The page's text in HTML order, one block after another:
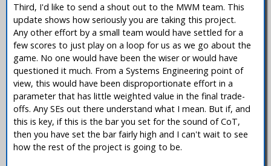
Third, I'd like to send a shout out to the MWM team. This
update shows how seriously you are taking this project.
Any other effort by a small team would have settled for a
few scores to just play on a loop for us as we go about the
game. No one would have been the wiser or would have
questioned it much. From a Systems Engineering point of
view, this would have been disproportionate effort in a
parameter that has little weighted value in the final trade-
offs. Any SEs out there understand what I mean. But if, and
this is key, if this is the bar you set for the sound of CoT,
then you have set the bar fairly high and I can't wait to see
how the rest of the project is going to be.